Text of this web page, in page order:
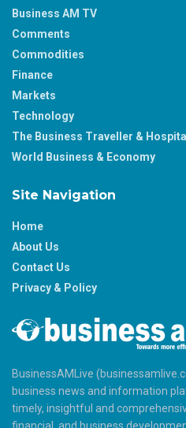
Business AM TV
Comments
Commodities
Finance
Markets
Technology
The Business Traveller &
World Business & Economy
Site Navigation
Home
About Us
Contact Us
Privacy & Policy
BusinessAMLive
business news and information
timely, insightful and
financial, and business